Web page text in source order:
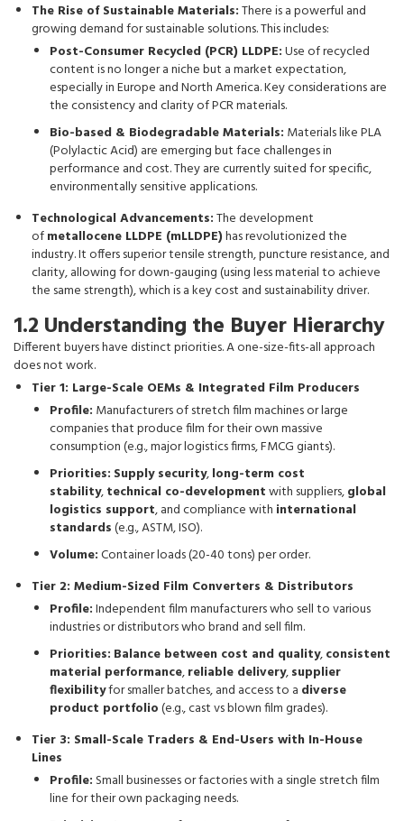
The Rise of Sustainable Materials:There is a powerful and
growing demand for sustainable solutions. This includes:
Post-Consumer Recycled (PCR) LLDPE:Use of recycled
content is no longer a niche but a market expectation,
especially in Europe and North America. Key considerations are
the consistency and clarity of PCR materials.
Bio-based & Biodegradable Materials: Materials like PLA
(Polylactic Acid) are emerging but face challenges in
performance and cost. They are currently suited for specific,
environmentally sensitive applications.
Technological Advancements:The development
ofmetallocene LLDPE (mLLDPE)has revolutionized the
industry. It offers superior tensile strength, puncture resistance, and
clarity, allowing for down-gauging (using less material to achieve
the same strength), which is a key cost and sustainability driver.
1.2 Understanding the Buyer Hierarchy
Different buyers have distinct priorities. A one-size-fits-all approach
does not work.
Tier 1: Large-Scale OEMs & Integrated Film Producers
Profile: Manufacturers of stretch film machines or large
companies that produce film for their own massive
consumption (e.g., major logistics firms, FMCG giants).
Priorities: Supply security,long-term cost
stability,technical co-developmentwith suppliers,global
logistics support, and compliance with international
standards(e.g., ASTM, ISO).
Volume:Container loads (20-40 tons) per order.
Tier 2: Medium-Sized Film Converters & Distributors
Profile:Independent film manufacturers who sell to various
industries or distributors who brand and sell film.
Priorities: Balance between cost and quality,consistent
material performance,reliable delivery,supplier
flexibilityfor smaller batches, and access to a diverse
product portfolio(e.g., cast vs blown film grades).
Tier 3: Small-Scale Traders & End-Users with In-House
Lines
Profile: Small businesses or factories with a single stretch film
line for their own packaging needs.